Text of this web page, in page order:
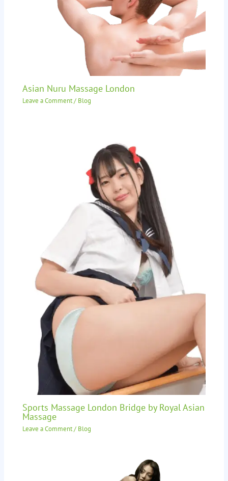
Asian Nuru Massage London
Leave a Comment/ Blog
Sports Massage London Bridge by Royal Asian
Massage
Leave a Comment/ Blog